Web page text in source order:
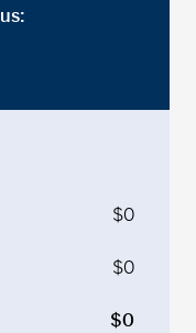
$0
$0
$0